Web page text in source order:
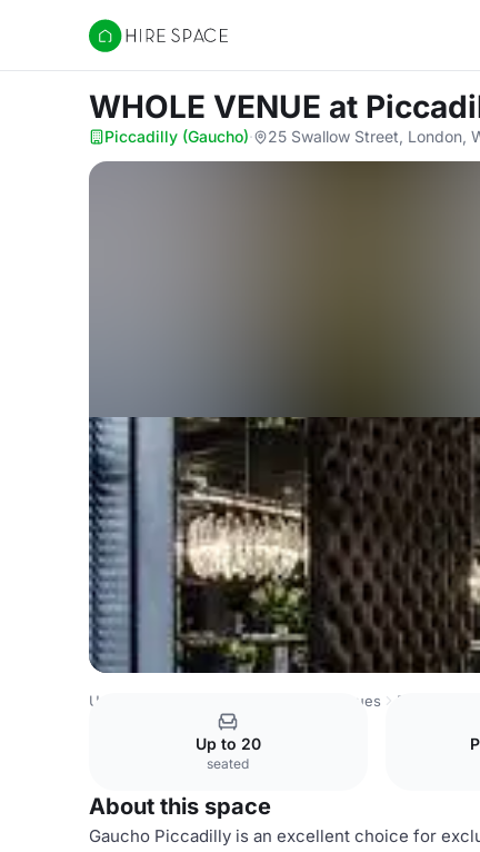
Hire Space
WHOLE VENUE at
Piccadilly (Gaucho)· 25 Swallow Street, London,
United Kingdom Venues London Venues Piccadilly
Up to 20
seated
About this space
Gaucho Piccadilly is an excellent choice for